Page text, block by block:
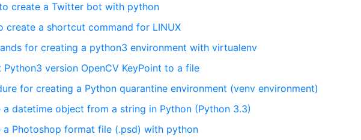
create a Twitter bot with python
create a shortcut command for LINUX
for creating a python3 environment with virtualenv
Python3 version OpenCV KeyPoint to a file
for creating a Python quarantine environment (venv environment)
a datetime object from a string in Python (Python 3.3)
a Photoshop format file (.psd) with python